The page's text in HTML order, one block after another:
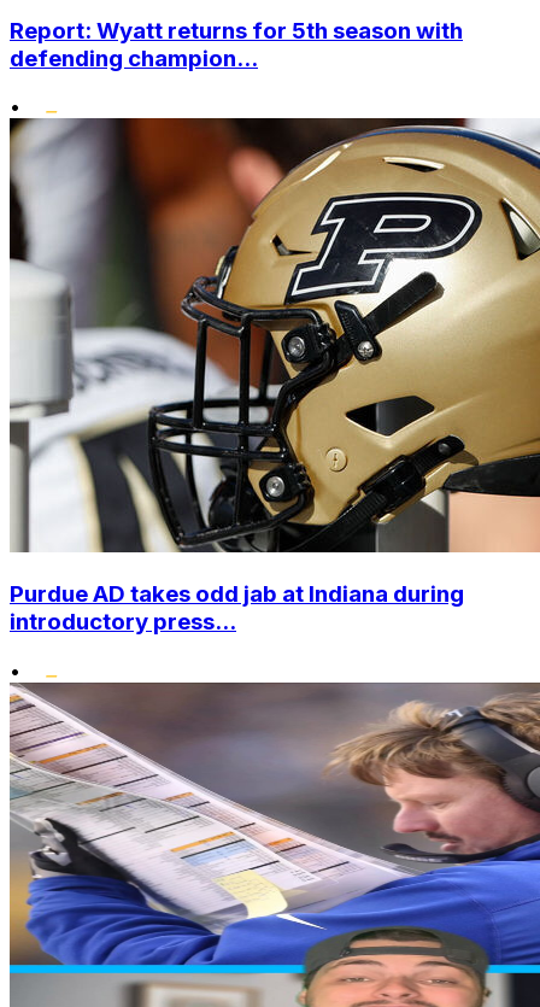
Report: Wyatt returns for 5th season with
defending champion...
•
Purdue AD takes odd jab at Indiana during
introductory press...
•